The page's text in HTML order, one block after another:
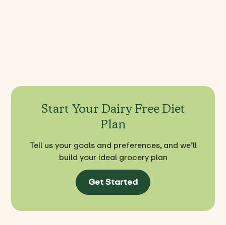
Start Your Dairy Free Diet
Plan
Tell us your goals and preferences, and we’ll
build your ideal grocery plan
Get Started